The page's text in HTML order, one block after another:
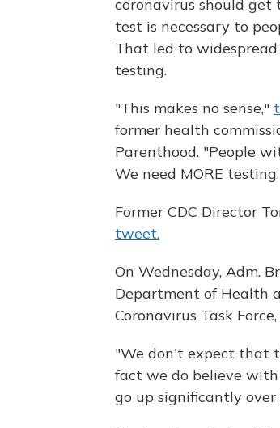
coronavirus should
test is necessary to
That led to
testing.
"This makes no sense,"
former health
Parenthood. "People
We need MORE
Former CDC Director
tweet.
On Wednesday, Adm.
Department of Health
Coronavirus Task
"We don't expect that
fact we do believe
go up significantly